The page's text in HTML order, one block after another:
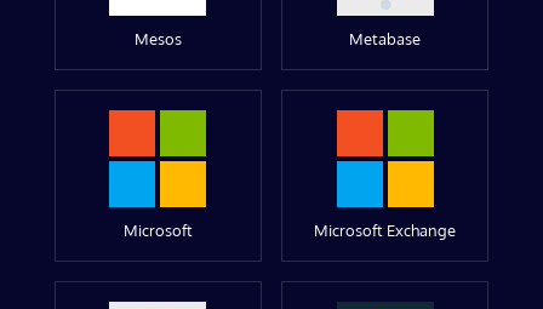
Mesos Metabase
Microsoft Microsoft Exchange